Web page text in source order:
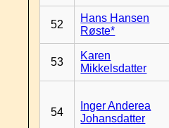
52
Hans Hansen
Røste*
53
Karen
Mikkelsdatter
54
Inger Anderea
Johansdatter